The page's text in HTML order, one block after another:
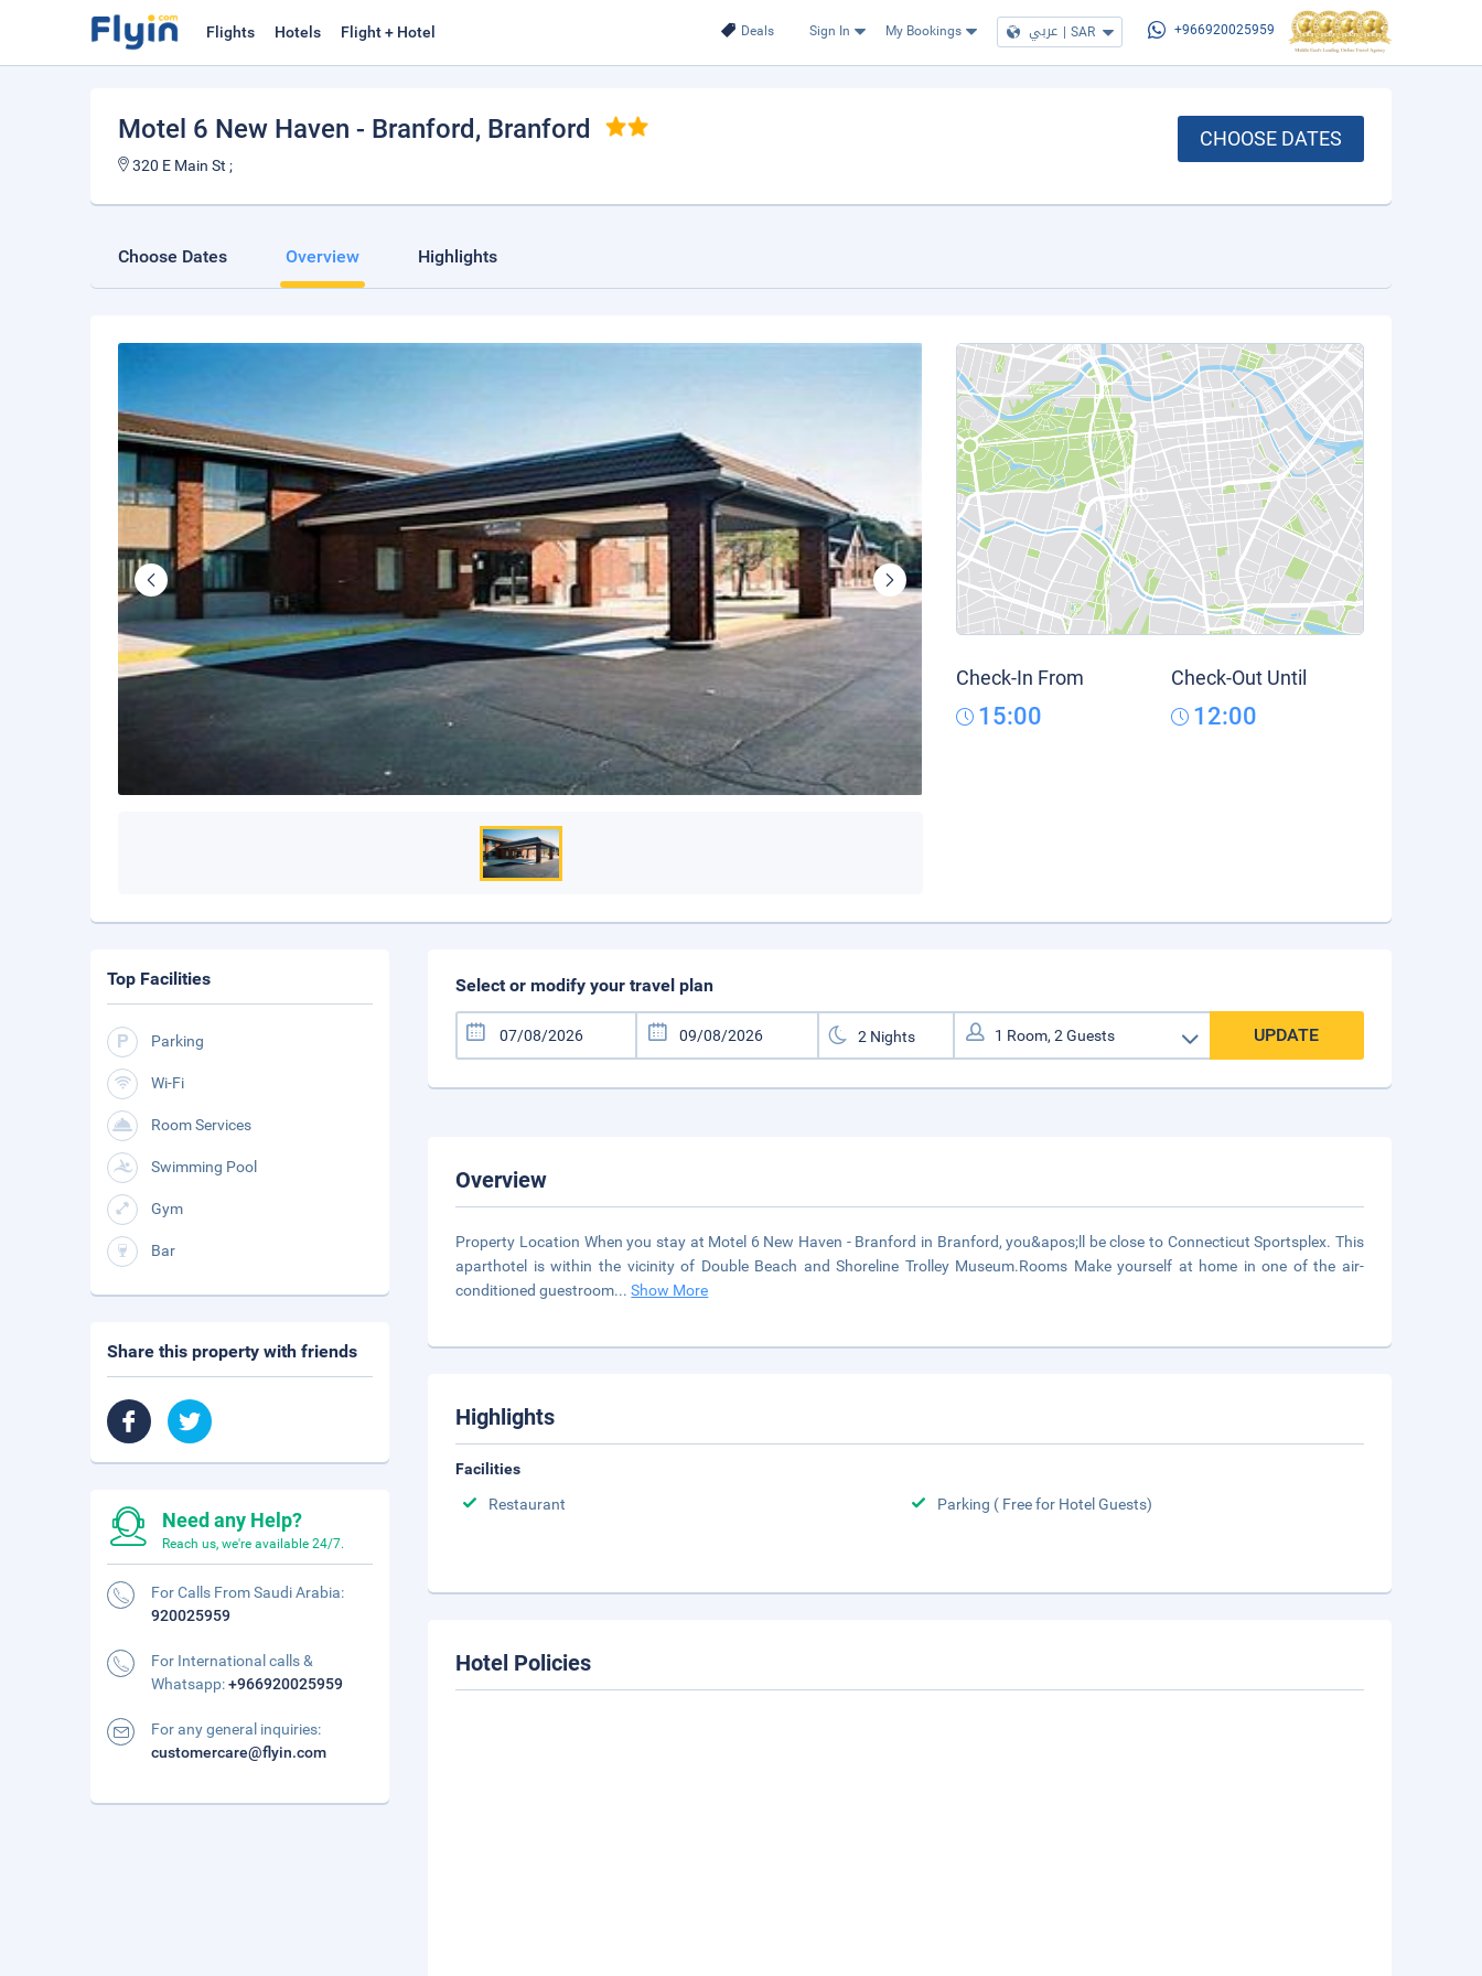
Deals Sign In My Bookings عربي | SAR +966920025959
Flights Hotels Flight + Hotel
Motel 6 New Haven - Branford, Branford
320 E Main St ;
CHOOSE DATES
Choose Dates Overview Highlights
Check-In From
15:00
Check-Out Until
12:00
Select or modify your travel plan
UPDATE
Overview
Property Location When you stay at Motel 6 New Haven - Branford in Branford, you&apos;ll be close to Connecticut Sportsplex. This
aparthotel is within the vicinity of Double Beach and Shoreline Trolley Museum.Rooms Make yourself at home in one of the air-
conditioned guestroom...Show More
Highlights
Facilities
Restaurant
Parking ( Free for Hotel Guests)
Hotel Policies
Top Facilities
Parking
Wi-Fi
Room Services
Swimming Pool
Gym
Bar
Share this property with friends
Need any Help?
Reach us, we're available 24/7.
For Calls From Saudi Arabia:
920025959
For International calls &
Whatsapp:+966920025959
For any general inquiries:
customercare@flyin.com